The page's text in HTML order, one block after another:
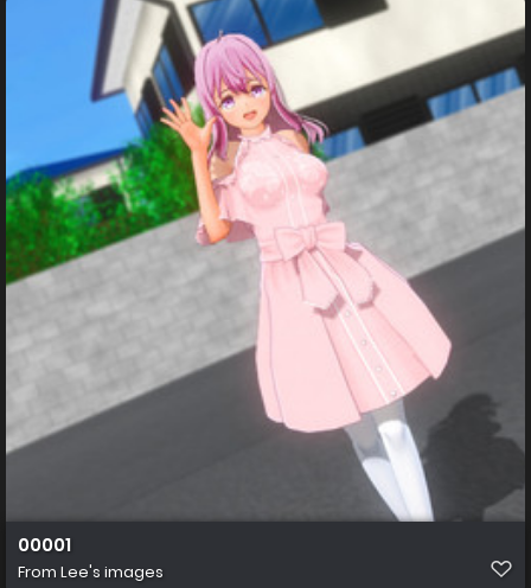
00001
From Lee's images